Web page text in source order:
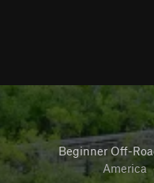
Beginner Off-
America